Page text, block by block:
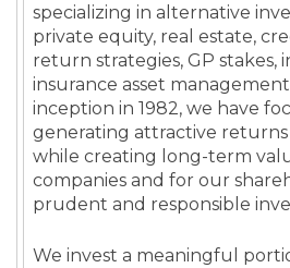
specializing in alternative
private equity, real estate,
return strategies, GP stakes,
insurance asset
inception in 1982, we have
generating attractive
while creating long-term
companies and for our
prudent and responsible
We invest a meaningful